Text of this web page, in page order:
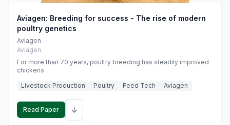
Aviagen: Breeding for success - The rise of modern
poultry genetics
Aviagen
Aviagen
For more than 70 years, poultry breeding has steadily improved
chickens.
Livestock Production
Poultry Feed Tech Aviagen
Read Paper ↓